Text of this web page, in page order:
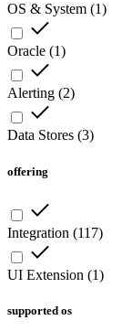
OS & System (1)
Oracle (1)
Alerting (2)
Data Stores (3)
offering
Integration (117)
UI Extension (1)
supported os